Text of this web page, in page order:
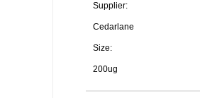
Supplier:
Cedarlane
Size:
200ug